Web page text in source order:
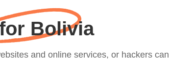
Bolivia
and online services, or hackers